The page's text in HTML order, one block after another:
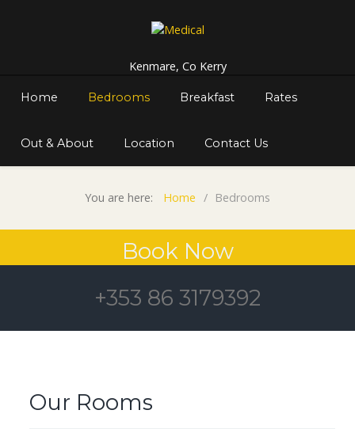
Kenmare, Co Kerry
Home Bedrooms Breakfast Rates
Out & About Location Contact Us
You are here: Home Bedrooms
Book Now
+353 86 3179392
Our Rooms